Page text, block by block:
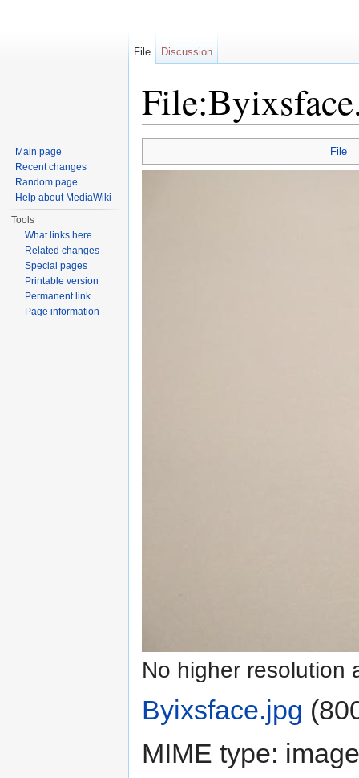
File
No higher resolution
Byixsface.jpg
MIME type:
File Discussion
Main page
Recent changes
Random page
Help about MediaWiki
Tools
What links here
Related changes
Special pages
Printable version
Permanent link
Page information